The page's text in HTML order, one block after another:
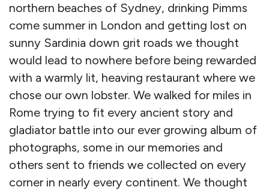
northern beaches of Sydney, drinking Pimms
come summer in London and getting lost on
sunny Sardinia down grit roads we thought
would lead to nowhere before being rewarded
with a warmly lit, heaving restaurant where we
chose our own lobster. We walked for miles in
Rome trying to fit every ancient story and
gladiator battle into our ever growing album of
photographs, some in our memories and
others sent to friends we collected on every
corner in nearly every continent. We thought